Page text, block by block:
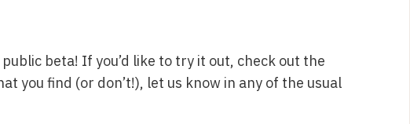
beta! If you’d like to try it out, check out the
you find (or don’t!), let us know in any of the usual